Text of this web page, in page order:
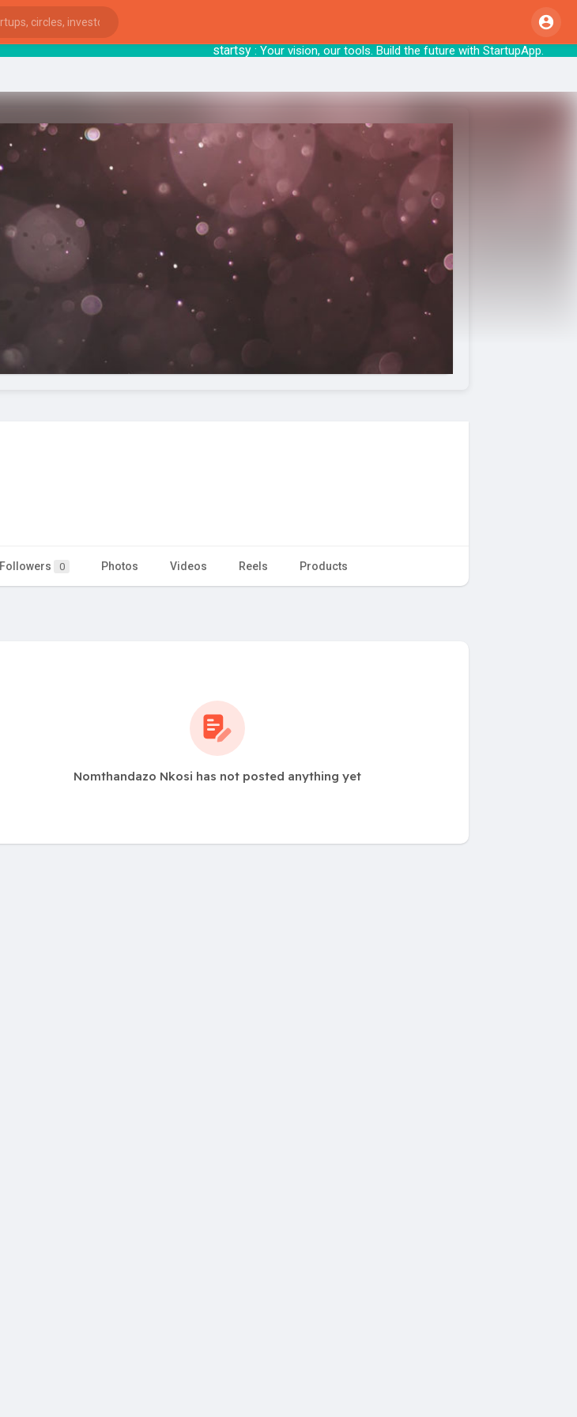
startsy: Your vision, our tools. Build the future
Followers 0 Photos Videos Reels Products
Nomthandazo Nkosi has not posted anything yet